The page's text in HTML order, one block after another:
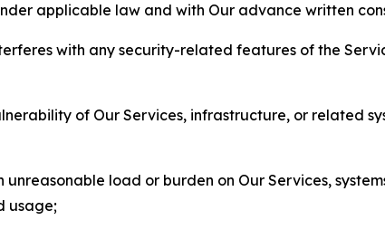
applicable law and with Our advance written
with any security-related features of the
of Our Services, infrastructure, or related
unreasonable load or burden on Our Services,
usage;